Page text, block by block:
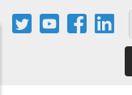
Passar
para